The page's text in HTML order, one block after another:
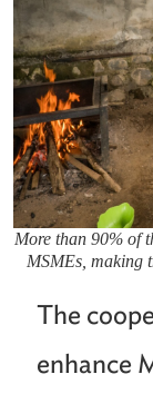
More than 90% of
MSMEs, making
The
enhance